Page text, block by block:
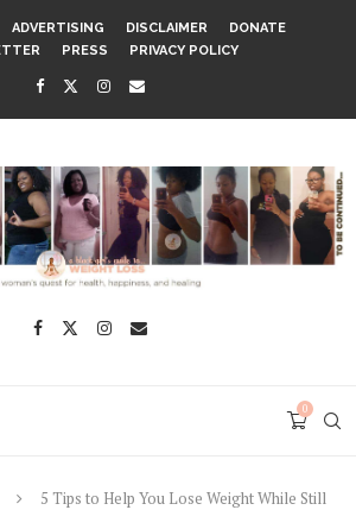
ADVERTISING DISCLAIMER
DONATE
PRESS PRIVACY POLICY
0
5 Tips to Help You Lose Weight While Still